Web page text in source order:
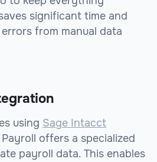
significant time and
from manual data
using Sage Intacct
offers a specialized
payroll data. This enables